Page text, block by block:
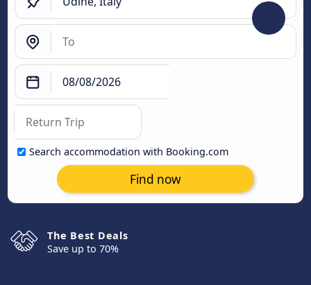
Search accommodation with Booking.com
Find now
The Best Deals
Save up to 70%